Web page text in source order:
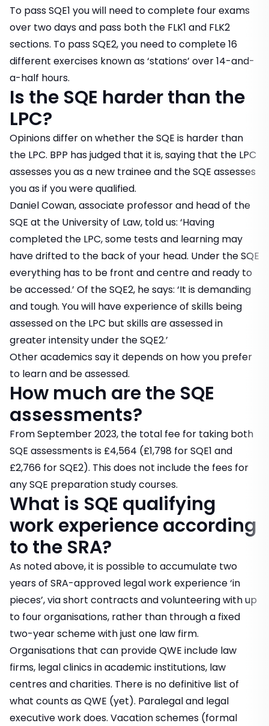
To pass SQE1 you will need to complete four exams
over two days and pass both the FLK1 and FLK2
sections. To pass SQE2, you need to complete 16
different exercises known as ‘stations’ over 14-and-
a-half hours.
Is the SQE harder than the
LPC?
Opinions differ on whether the SQE is harder than
the LPC. BPP has judged that it is, saying that the LPC
assesses you as a new trainee and the SQE assesses
you as if you were qualified.
Daniel Cowan, associate professor and head of the
SQE at the University of Law, told us: ‘Having
completed the LPC, some tests and learning may
have drifted to the back of your head. Under the SQE
everything has to be front and centre and ready to
be accessed.’ Of the SQE2, he says: ‘It is demanding
and tough. You will have experience of skills being
assessed on the LPC but skills are assessed in
greater intensity under the SQE2.’
Other academics say it depends on how you prefer
to learn and be assessed.
How much are the SQE
assessments?
From September 2023, the total fee for taking both
SQE assessments is £4,564 (£1,798 for SQE1 and
£2,766 for SQE2). This does not include the fees for
any SQE preparation study courses.
What is SQE qualifying
work experience according
to the SRA?
As noted above, it is possible to accumulate two
years of SRA-approved legal work experience ‘in
pieces’, via short contracts and volunteering with up
to four organisations, rather than through a fixed
two-year scheme with just one law firm.
Organisations that can provide QWE include law
firms, legal clinics in academic institutions, law
centres and charities. There is no definitive list of
what counts as QWE (yet). Paralegal and legal
executive work does. Vacation schemes (formal